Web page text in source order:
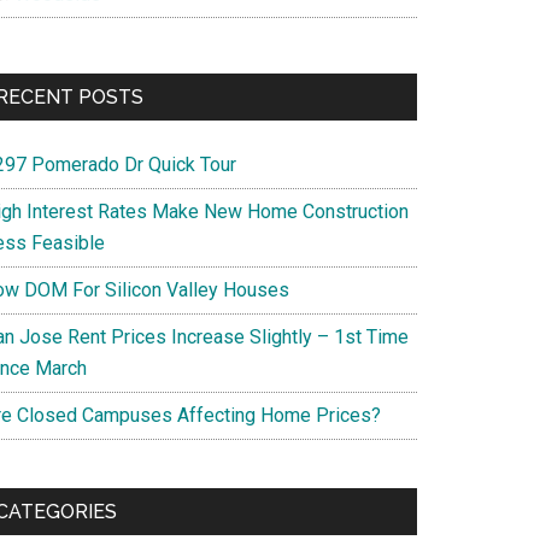
POSTS
Pomerado Dr Quick Tour
Interest Rates Make New Home Construction
Feasible
DOM For Silicon Valley Houses
Jose Rent Prices Increase Slightly – 1st Time
March
Closed Campuses Affecting Home Prices?